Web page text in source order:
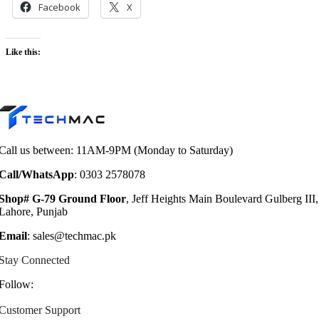
Facebook X
Like this:
us between: 11AM-9PM (Monday to Saturday)
WhatsApp: 0303 2578078
G-79 Ground Floor, Jeff Heights Main Boulevard Gulberg III,
Punjab
: sales@techmac.pk
Connected
Support